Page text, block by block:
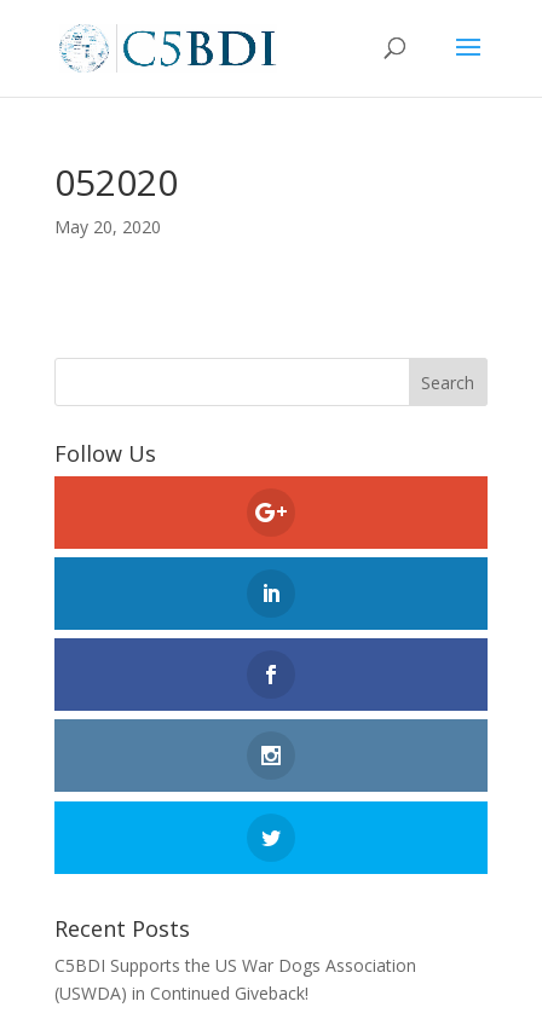
052020
May 20, 2020
Follow Us
Recent Posts
C5BDI Supports the US War Dogs Association
(USWDA) in Continued Giveback!